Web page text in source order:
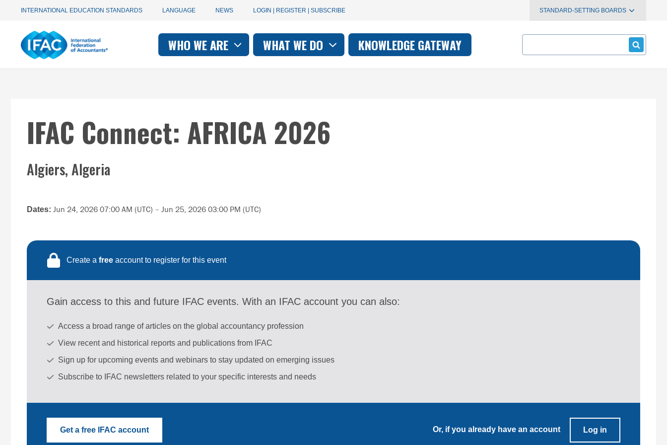
Utility
navigation
INTERNATIONAL EDUCATION STANDARDS LANGUAGE NEWS
User
account
menu
LOGIN | REGISTER | SUBSCRIBE STANDARD-SETTING BOARDS
Main
navigation
WHO WE ARE WHAT WE DO KNOWLEDGE GATEWAY Search
IFAC Connect: AFRICA 2026
Algiers, Algeria
Dates: Jun 24, 2026 07:00 AM (UTC) – Jun 25, 2026 03:00 PM (UTC)
Create a free account to register for this event
Gain access to this and future IFAC events. With an IFAC account you can also:
Access a broad range of articles on the global accountancy profession
View recent and historical reports and publications from IFAC
Sign up for upcoming events and webinars to stay updated on emerging issues
Subscribe to IFAC newsletters related to your specific interests and needs
Get a free IFAC account Or, if you already have an account Log in